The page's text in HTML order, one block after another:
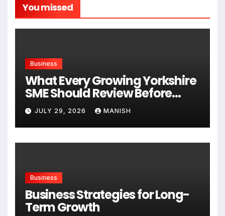
You missed
Business
What Every Growing Yorkshire
SME Should Review Before
Expanding
JULY 29, 2026 MANISH
Business
Business Strategies for Long-
Term Growth